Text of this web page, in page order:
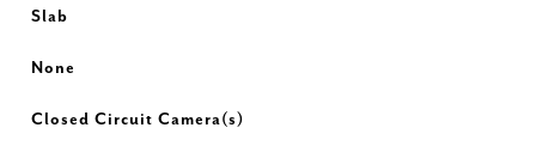
Slab
None
Closed Circuit Camera(s)